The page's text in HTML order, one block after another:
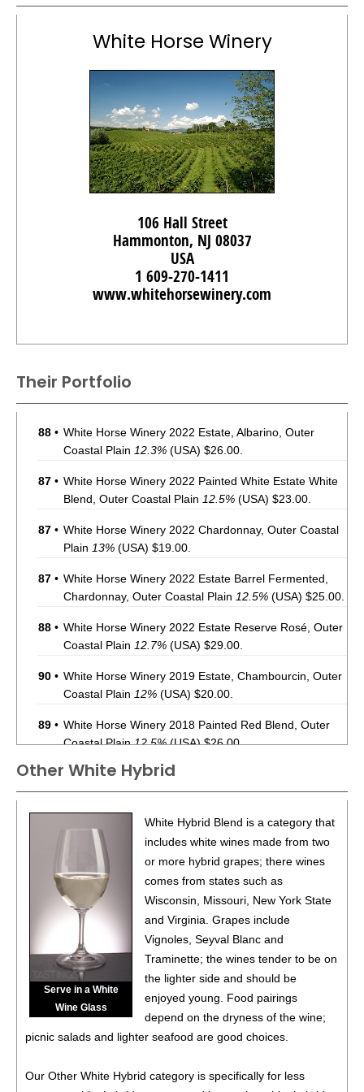
White Horse Winery
106 Hall Street
Hammonton, NJ 08037
USA
1 609-270-1411
www.whitehorsewinery.com
Their Portfolio
88 • White Horse Winery 2022 Estate, Albarino, Outer
Coastal Plain 12.3% (USA) $26.00.
87 • White Horse Winery 2022 Painted White Estate White
Blend, Outer Coastal Plain 12.5% (USA) $23.00.
87 • White Horse Winery 2022 Chardonnay, Outer Coastal
Plain 13% (USA) $19.00.
87 • White Horse Winery 2022 Estate Barrel Fermented,
Chardonnay, Outer Coastal Plain 12.5% (USA) $25.00.
88 • White Horse Winery 2022 Estate Reserve Rosé, Outer
Coastal Plain 12.7% (USA) $29.00.
90 • White Horse Winery 2019 Estate, Chambourcin, Outer
Coastal Plain 12% (USA) $20.00.
89 • White Horse Winery 2018 Painted Red Blend, Outer
Coastal Plain12.5%(USA) $26.00.
90•
White Horse Winery 2019 Estate Reserve, Cabernet
Franc, Outer Coastal Plain12%(USA) $42.00.
White Horse Winery 2019 Estate Reserve, Merlot,
Outer Coastal Plain12% (USA) $35.00.
• White Horse Winery 2021 Estate, Syrah, Outer Coastal
Plain
12% (USA) $35.00.
•
White Horse Winery 2020 Coeur d’Est, Outer Coastal
Plain
(USA) $38.00.
• White Horse Winery 2022 Estate, Vidal Blanc, Outer
Coastal Plain
11.5%(USA) $25.00.
91• White Horse Winery 2022 Estate Rosé, Outer Coastal
Plain 12.5%(USA) $22.00.
Coastal Plain13.3%(USA) $26.00.
Other White Hybrid
Serve in a White
Wine Glass
White Hybrid Blend is a category that
includes white wines made from two
or more hybrid grapes; there wines
comes from states such as
Wisconsin, Missouri, New York State
and Virginia. Grapes include
Vignoles, Seyval Blanc and
Traminette; the wines tender to be on
the lighter side and should be
enjoyed young. Food pairings
depend on the dryness of the wine;
picnic salads and lighter seafood are good choices.
Our Other White Hybrid category is specifically for less